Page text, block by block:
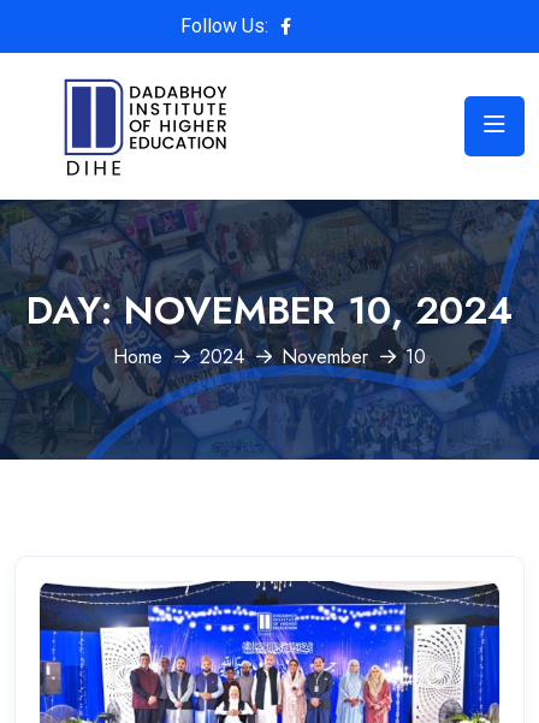
Follow Us:
DAY:NOVEMBER 10, 2024
Home 2024 November 10